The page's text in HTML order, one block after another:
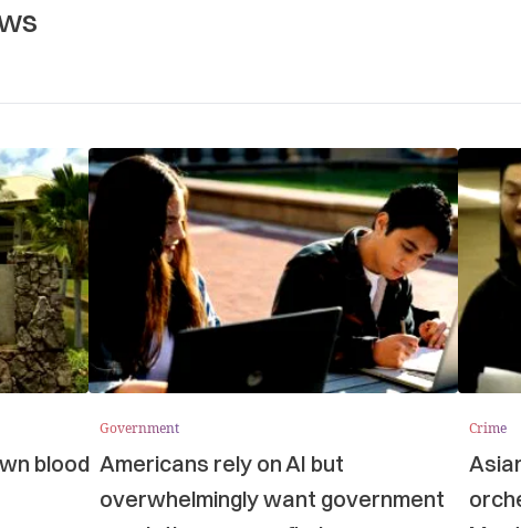
blood
Government
Americans rely on AI but
overwhelmingly want government
Crime